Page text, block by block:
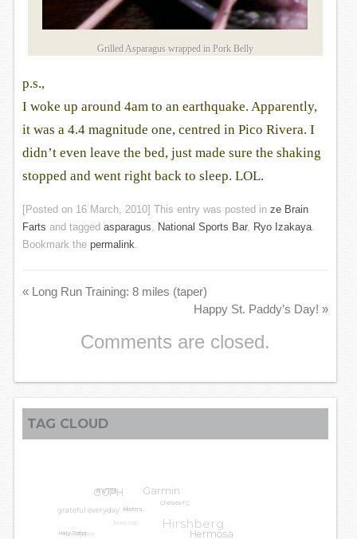
Grilled Asparagus wrapped in Pork Belly
p.s.,
I woke up around 4am to an earthquake. Apparently,
it was a 4.4 magnitude one, centred in Pico Rivera. I
didn’t even leave the bed, just made sure the shaking
stopped and went right back to sleep. LOL.
[Posted on 16 March, 2010] This entry was posted in ze Brain
Farts and tagged asparagus National Sports Bar, Ryo Izakaya.
Bookmark the permalink
«Long Run Training: 8 miles (taper)
Happy St. Paddy’s Day! »
Comments are closed.
TAG CLOUD
#VTB
blisters
Chelsea FC
Garmin
GGPH
grateful everyday
Harry Potter
Hermosa
Hirshberg
LA Leggers